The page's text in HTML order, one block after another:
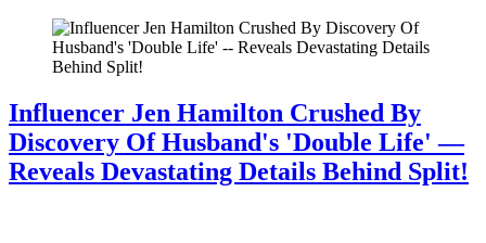
Influencer Jen Hamilton Crushed By
Discovery Of Husband's 'Double Life' —
Reveals Devastating Details Behind Split!